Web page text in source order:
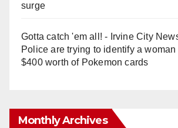
surge
Gotta catch 'em all! - Irvine City
Police are trying to identify a
$400 worth of Pokemon cards
Monthly Archives